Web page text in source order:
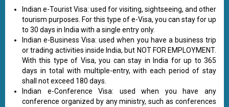
Indian e-Tourist Visa: used for visiting, sightseeing, and other
tourism purposes. For this type of e-Visa, you can stay for up
to 30 days in India with a single entry only.
Indian e-Business Visa: used when you have a business trip
or trading activities inside India, but NOT FOR EMPLOYMENT.
With this type of Visa, you can stay in India for up to 365
days in total with multiple-entry, with each period of stay
shall not exceed 180 days.
Indian e-Conference Visa: used when you have any
conference organized by any ministry, such as conferences